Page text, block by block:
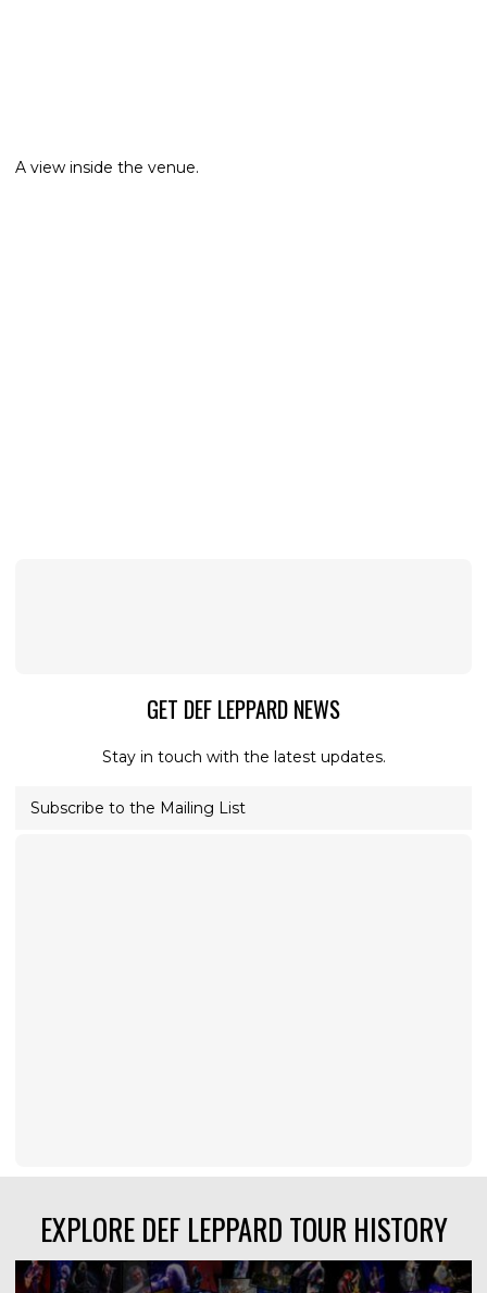
A view inside the venue.
GET DEF LEPPARD NEWS
Stay in touch with the latest updates.
Subscribe to the Mailing List
EXPLORE DEF LEPPARD TOUR HISTORY